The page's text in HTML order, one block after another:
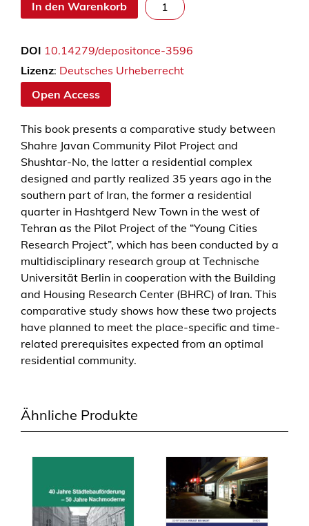
In den Warenkorb
e
T
o
-
P
o
m
i
s
e
s
T
o
w
a
r
s
DOI 10.14279/depositonce-3596
Lizenz: Deutsches Urheberrecht
Open Access
This book presents a comparative study between
Shahre Javan Community Pilot Project and
Shushtar-No, the latter a residential complex
designed and partly realized 35 years ago in the
southern part of Iran, the former a residential
quarter in Hashtgerd New Town in the west of
Tehran as the Pilot Project of the “Young Cities
Research Project”, which has been conducted by a
multidisciplinary research group at Technische
Universität Berlin in cooperation with the Building
and Housing Research Center (BHRC) of Iran. This
comparative study shows how these two projects
have planned to meet the place-specific and time-
related prerequisites expected from an optimal
residential community.
Ähnliche Produkte